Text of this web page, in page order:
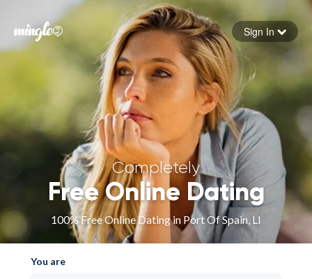
Forgot your password
Sign in
Sign In
Completely
Free Online Dating
100% Free Online Dating in Port Of Spain, LI
You are